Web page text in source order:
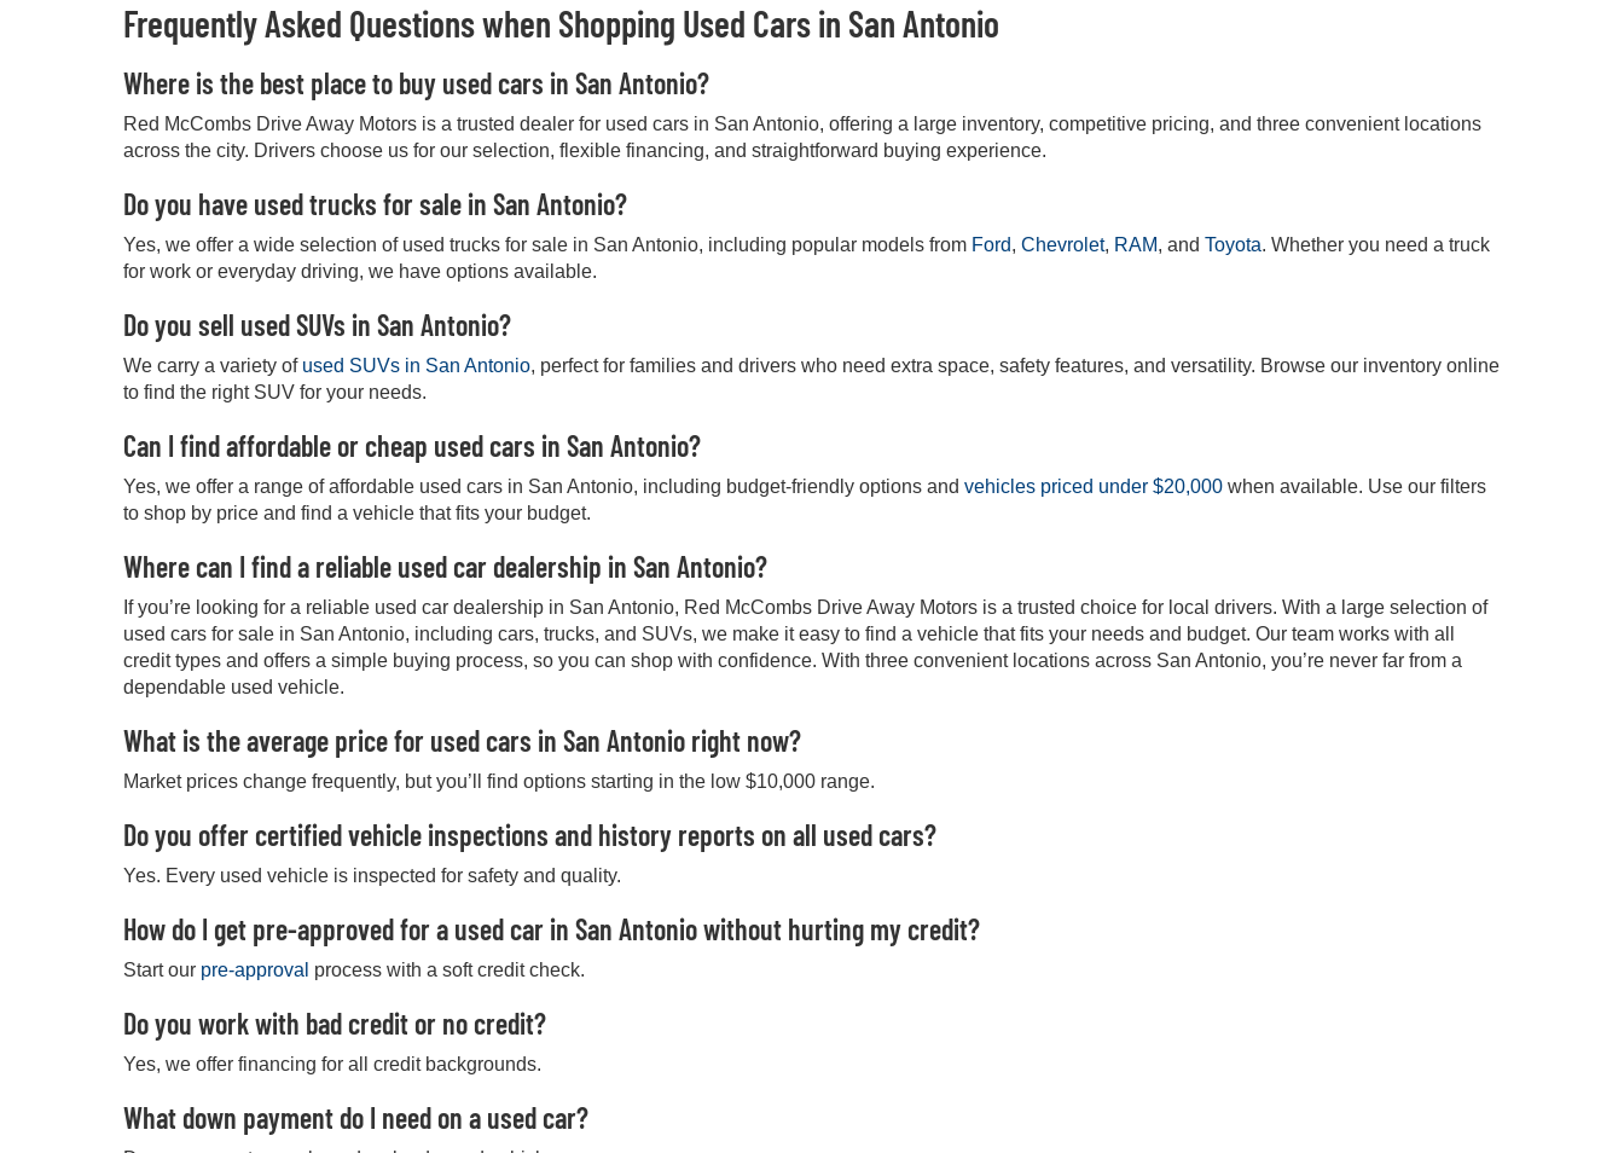
Frequently Asked Questions when Shopping Used Cars in San Antonio
Where is the best place to buy used cars in San Antonio?
Red McCombs Drive Away Motors is a trusted dealer for used cars in San Antonio, offering a large inventory, competitive pricing, and three convenient locations
across the city. Drivers choose us for our selection, flexible financing, and straightforward buying experience.
Do you have used trucks for sale in San Antonio?
Yes, we offer a wide selection of used trucks for sale in San Antonio, including popular models from Ford, Chevrolet, RAM, and Toyota. Whether you need a truck
for work or everyday driving, we have options available.
Do you sell used SUVs in San Antonio?
We carry a variety of used SUVs in San Antonio, perfect for families and drivers who need extra space, safety features, and versatility. Browse our inventory online
to find the right SUV for your needs.
Can I find affordable or cheap used cars in San Antonio?
Yes, we offer a range of affordable used cars in San Antonio, including budget-friendly options and vehicles priced under $20,000 when available. Use our filters
to shop by price and find a vehicle that fits your budget.
Where can I find a reliable used car dealership in San Antonio?
If you’re looking for a reliable used car dealership in San Antonio, Red McCombs Drive Away Motors is a trusted choice for local drivers. With a large selection of
used cars for sale in San Antonio, including cars, trucks, and SUVs, we make it easy to find a vehicle that fits your needs and budget. Our team works with all
credit types and offers a simple buying process, so you can shop with confidence. With three convenient locations across San Antonio, you’re never far from a
dependable used vehicle.
What is the average price for used cars in San Antonio right now?
Market prices change frequently, but you’ll find options starting in the low $10,000 range.
Do you offer certified vehicle inspections and history reports on all used cars?
Yes. Every used vehicle is inspected for safety and quality.
How do I get pre-approved for a used car in San Antonio without hurting my credit?
Start our pre-approval process with a soft credit check.
Do you work with bad credit or no credit?
Yes, we offer financing for all credit backgrounds.
What down payment do I need on a used car?